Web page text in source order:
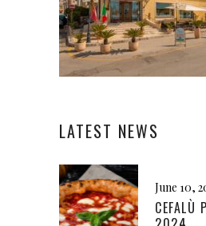
LATEST NEWS
June 10,
CEFALÙ